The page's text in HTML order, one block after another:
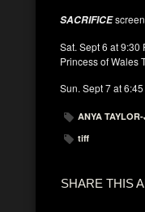
SACRIFICE
Sat. Sept 6 at 9:30
Princess of Wales
Sun. Sept 7 at
ANYA
tiff
SHARE THIS